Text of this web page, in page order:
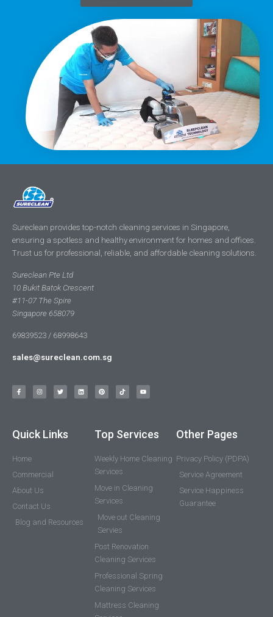
Sureclean provides top-notch cleaning services in Singapore,
ensuring a spotless and healthy environment for homes and offices.
Trust us for professional, reliable, and affordable cleaning solutions.
Sureclean Pte Ltd
10 Bukit Batok Crescent
#11-07 The Spire
Singapore 658079
69839523 / 68998643
sales@sureclean.com.sg
Quick Links
Home
Commercial
About Us
Contact Us
Blog and Resources
Top Services
Weekly Home Cleaning
Services
Move in Cleaning
Services
Move out Cleaning
Servies
Post Renovation
Cleaning Services
Professional Spring
Cleaning Services
Mattress Cleaning
Other Pages
Privacy Policy (PDPA)
Service Agreement
Service Happiness
Guarantee